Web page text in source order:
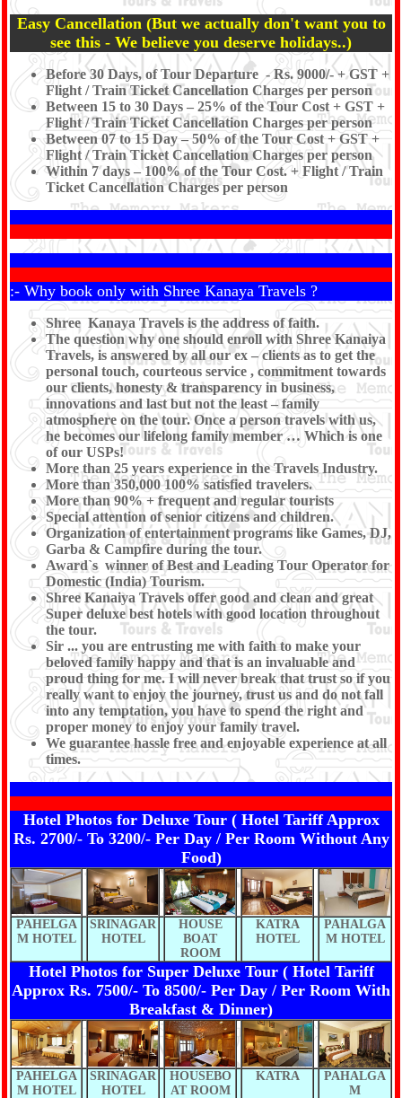
Easy Cancellation (But we actually don't want you to
see this - We believe you deserve holidays..)
Before 30 Days, of Tour Departure - Rs. 9000/- + GST +
Flight / Train Ticket Cancellation Charges per person
Between 15 to 30 Days – 25% of the Tour Cost + GST +
Flight / Train Ticket Cancellation Charges per person
Between 07 to 15 Day – 50% of the Tour Cost + GST +
Flight / Train Ticket Cancellation Charges per person
Within 7 days – 100% of the Tour Cost. + Flight / Train
Ticket Cancellation Charges per person
:- Why book only with Shree Kanaya Travels ?
Shree Kanaya Travels is the address of faith.
The question why one should enroll with Shree Kanaiya
Travels, is answered by all our ex – clients as to get the
personal touch, courteous service , commitment towards
our clients, honesty & transparency in business,
innovations and last but not the least – family
atmosphere on the tour. Once a person travels with us,
he becomes our lifelong family member … Which is one
of our USPs!
More than 25 years experience in the Travels Industry.
More than 350,000 100% satisfied travelers.
More than 90% + frequent and regular tourists
Special attention of senior citizens and children.
Organization of entertainment programs like Games, DJ,
Garba & Campfire during the tour.
Award`s winner of Best and Leading Tour Operator for
Domestic (India) Tourism.
Shree Kanaiya Travels offer good and clean and great
Super deluxe best hotels with good location throughout
the tour.
Sir ... you are entrusting me with faith to make your
beloved family happy and that is an invaluable and
proud thing for me. I will never break that trust so if you
really want to enjoy the journey, trust us and do not fall
into any temptation, you have to spend the right and
proper money to enjoy your family travel.
We guarantee hassle free and enjoyable experience at all
times.
Hotel Photos for Deluxe Tour ( Hotel Tariff Approx
Rs. 2700/- To 3200/- Per Day / Per Room Without Any
Food)
PAHELGA
M HOTEL
SRINAGAR
HOTEL
HOUSE
BOAT
ROOM
KATRA
HOTEL
PAHALGA
M HOTEL
Hotel Photos for Super Deluxe Tour ( Hotel Tariff
Approx Rs. 7500/- To 8500/- Per Day / Per Room With
Breakfast & Dinner)
PAHELGA
M HOTEL
SRINAGAR
HOTEL
HOUSEBO
AT ROOM
KATRA
PAHALGA
M